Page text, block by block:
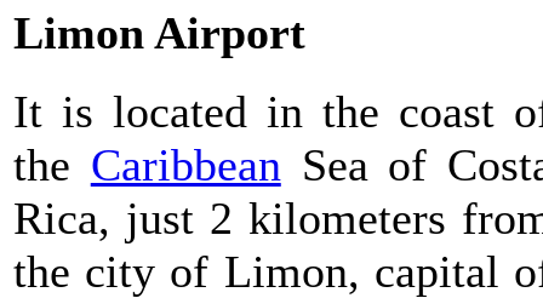
Limon Airport
It is located in the coast
the CaribbeanSea of
Rica, just 2 kilometers
the city of Limon, capital